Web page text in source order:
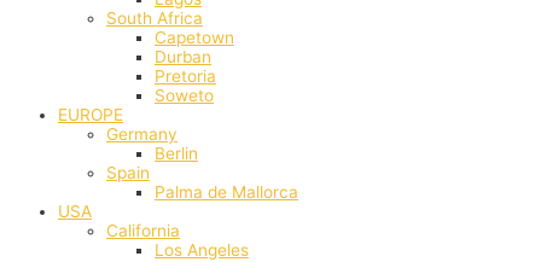
South Africa
Capetown
Durban
Pretoria
Soweto
EUROPE
Germany
Berlin
Spain
Palma de Mallorca
USA
California
Los Angeles